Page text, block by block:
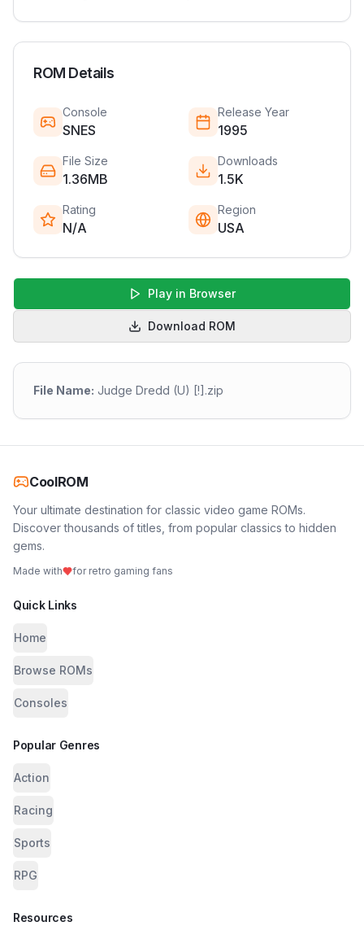
ROM Details
Console
SNES
Release Year
1995
File Size
1.36MB
Downloads
1.5K
Rating
N/A
Region
USA
Play in Browser
Download ROM
File Name: Judge Dredd (U) [!].zip
CoolROM
Your ultimate destination for classic video game ROMs.
Discover thousands of titles, from popular classics to hidden
gems.
Made with for retro gaming fans
Quick Links
Home
Browse ROMs
Consoles
Popular Genres
Action
Racing
Sports
RPG
Resources